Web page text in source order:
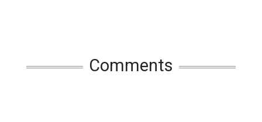
Comments